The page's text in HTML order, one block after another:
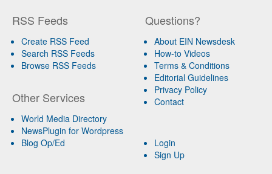
RSS Feeds
Create RSS Feed
Search RSS Feeds
Browse RSS Feeds
Other Services
World Media Directory
NewsPlugin for Wordpress
Blog Op/Ed
Questions?
About EIN Newsdesk
How-to Videos
Terms & Conditions
Editorial Guidelines
Privacy Policy
Contact
Login
Sign Up